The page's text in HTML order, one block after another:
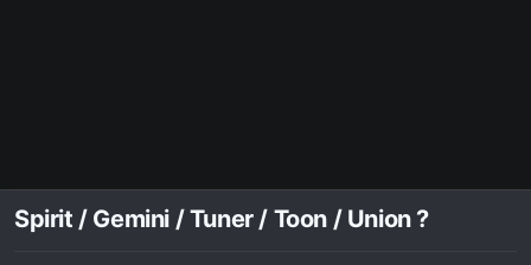
Spirit / Gemini / Tuner / Toon / Union ?